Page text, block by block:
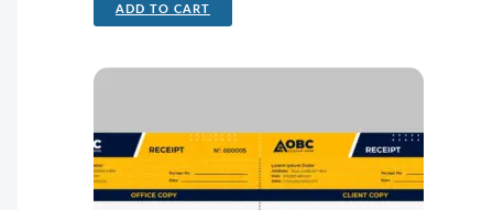
ADD TO CART